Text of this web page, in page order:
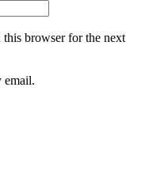
this browser for the next
email.